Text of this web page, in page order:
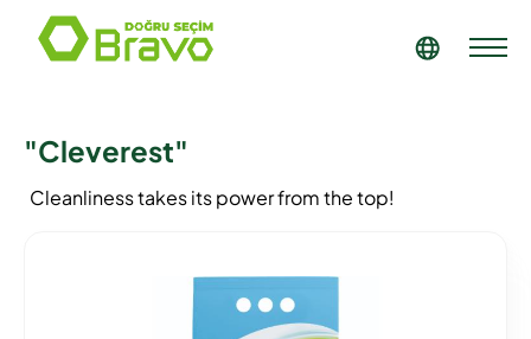
"Cleverest"
Cleanliness takes its power from the top!